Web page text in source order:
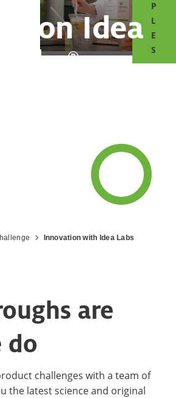
P
L
E
S
Idea
Labs®
Innovation with Idea Labs
are
do
challenges with a team of
the latest science and original